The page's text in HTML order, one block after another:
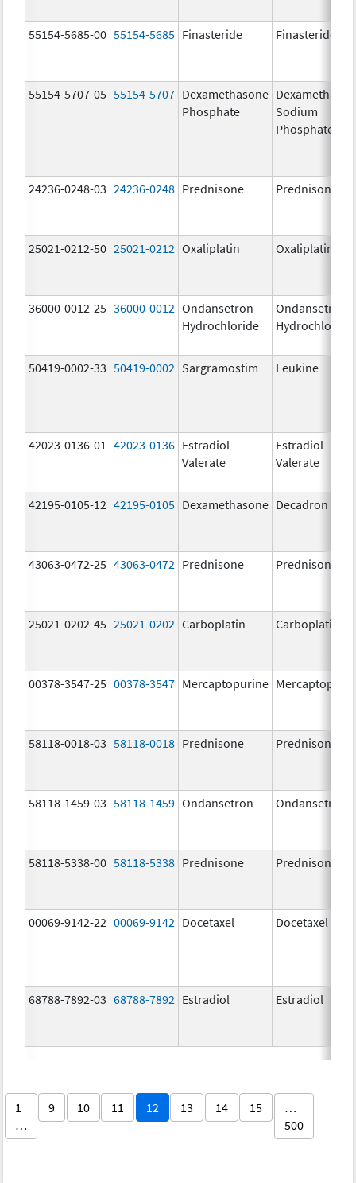
55154-5685-00 55154-5685 Finasteride Finasteride
55154-5707-05 55154-5707 Dexamethasone
Phosphate
Sodium
Phosphates
24236-0248-03 24236-0248 Prednisone Prednisone
25021-0212-50 25021-0212 Oxaliplatin Oxaliplatin
36000-0012-25 36000-0012 Ondansetron
Hydrochloride
Ondansetron
Hydrochloride
50419-0002-33 50419-0002 Sargramostim Leukine
42023-0136-01 42023-0136 Estradiol
Valerate
Estradiol
Valerate
42195-0105-12 42195-0105 Dexamethasone Decadron DP
43063-0472-25 43063-0472 Prednisone Prednisone
25021-0202-45 25021-0202 Carboplatin Carboplatin
00378-3547-25 00378-3547 Mercaptopurine
58118-0018-03 58118-0018 Prednisone Prednisone
58118-1459-03 58118-1459 Ondansetron Ondansetron
58118-5338-00 58118-5338 Prednisone Prednisone
00069-9142-22 00069-9142 Docetaxel Docetaxel
68788-7892-03 68788-7892 Estradiol Estradiol
1
…
9 10 11 12 13 14 15
…
500